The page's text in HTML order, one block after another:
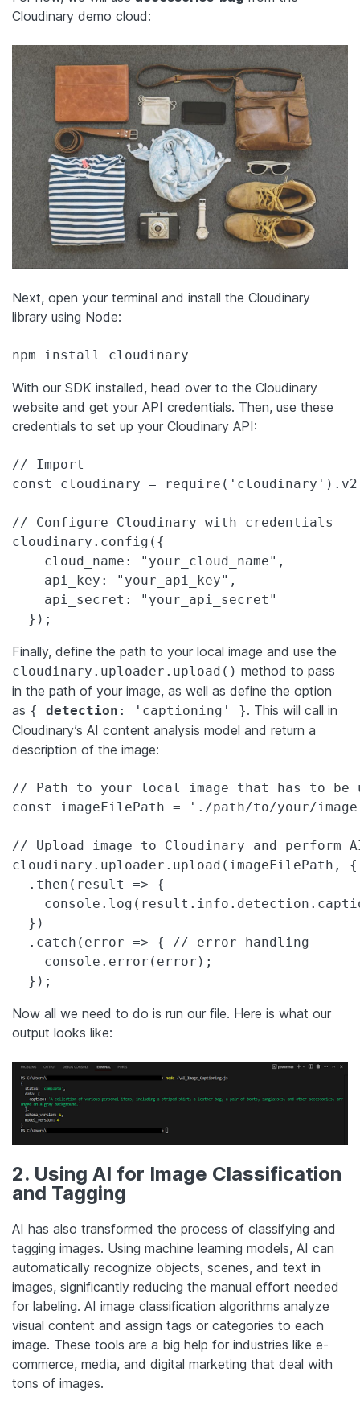
Cloudinary demo cloud:
Next, open your terminal and install the Cloudinary
library using Node:
npm install cloudinary
With our SDK installed, head over to the Cloudinary
website and get your API credentials. Then, use these
credentials to set up your Cloudinary API:
// Import
const cloudinary =
// Configure Cloudinary with credentials
cloudinary.config({
    cloud_name: "your_cloud_name",
    api_key: "your_api_key",
    api_secret: "your_api_secret"
  });
Finally, define the path to your local image and use the
cloudinary.uploader.upload() method to pass
in the path of your image, as well as define the option
as { detection : 'captioning' }. This will call in
Cloudinary’s AI content analysis model and return a
description of the image:
// Path to your local image that has to be
const imageFilePath = './path/to/your/
// Upload image to Cloudinary and
  .then(result => {
  })
  .catch(error => { // error handling
    console.error(error);
  });
Now all we need to do is run our file. Here is what our
output looks like:
2. Using AI for Image Classification
and Tagging
AI has also transformed the process of classifying and
tagging images. Using machine learning models, AI can
automatically recognize objects, scenes, and text in
images, significantly reducing the manual effort needed
for labeling. AI image classification algorithms analyze
visual content and assign tags or categories to each
image. These tools are a big help for industries like e-
commerce, media, and digital marketing that deal with
tons of images.